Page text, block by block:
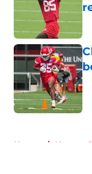
Home / Kansas